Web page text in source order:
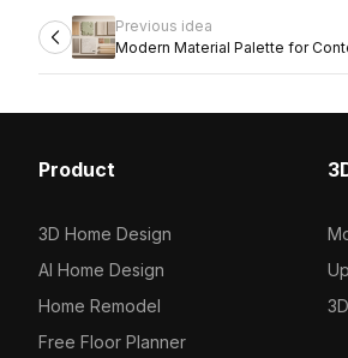
Previous idea
Modern Material Palette for
Product
3D Home Design
AI Home Design
Home Remodel
Free Floor Planner